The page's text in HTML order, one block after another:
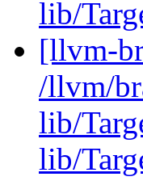
lib/
[llvm-
/llvm/
lib/
lib/